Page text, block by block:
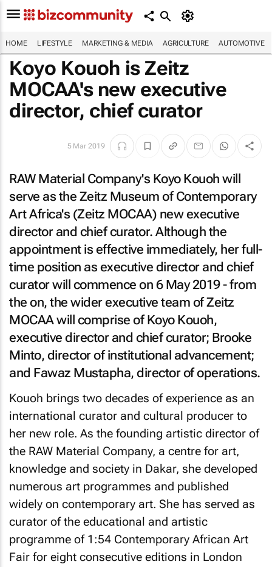
HOME LIFESTYLE MARKETING & MEDIA AGRICULTURE AUTOMOTIVE
Koyo Kouoh is Zeitz
MOCAA's new executive
director, chief curator
5 Mar 2019
RAW Material Company's Koyo Kouoh will
serve as the Zeitz Museum of Contemporary
Art Africa's (Zeitz MOCAA) new executive
director and chief curator. Although the
appointment is effective immediately, her full-
time position as executive director and chief
curator will commence on 6 May 2019 - from
the on, the wider executive team of Zeitz
MOCAA will comprise of Koyo Kouoh,
executive director and chief curator; Brooke
Minto, director of institutional advancement;
and Fawaz Mustapha, director of operations.
Kouoh brings two decades of experience as an
international curator and cultural producer to
her new role. As the founding artistic director of
the RAW Material Company, a centre for art,
knowledge and society in Dakar, she developed
numerous art programmes and published
widely on contemporary art. She has served as
curator of the educational and artistic
programme of 1:54 Contemporary African Art
Fair for eight consecutive editions in London